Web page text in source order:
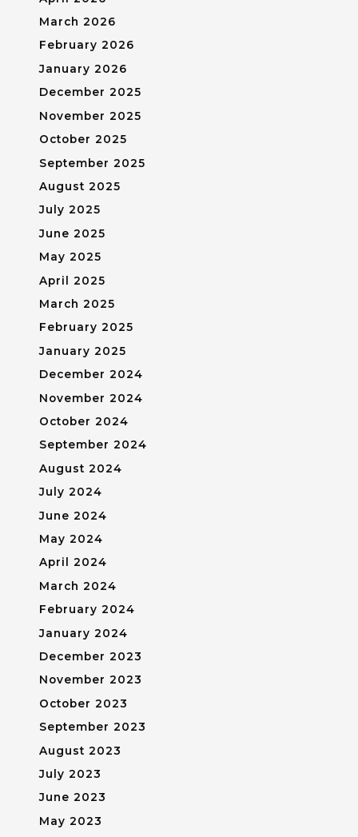
March 2026
February 2026
January 2026
December 2025
November 2025
October 2025
September 2025
August 2025
July 2025
June 2025
May 2025
April 2025
March 2025
February 2025
January 2025
December 2024
November 2024
October 2024
September 2024
August 2024
July 2024
June 2024
May 2024
April 2024
March 2024
February 2024
January 2024
December 2023
November 2023
October 2023
September 2023
August 2023
July 2023
June 2023
May 2023